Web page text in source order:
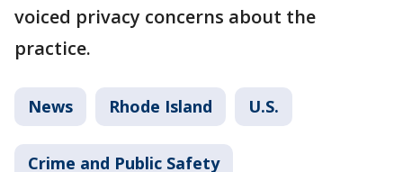
voiced privacy concerns about the
practice.
News Rhode Island U.S.
Crime and Public Safety